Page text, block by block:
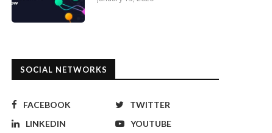
SOCIAL NETWORKS
FACEBOOK
TWITTER
LINKEDIN
YOUTUBE